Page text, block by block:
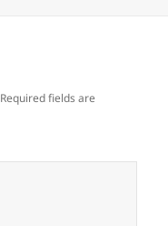
Required fields are